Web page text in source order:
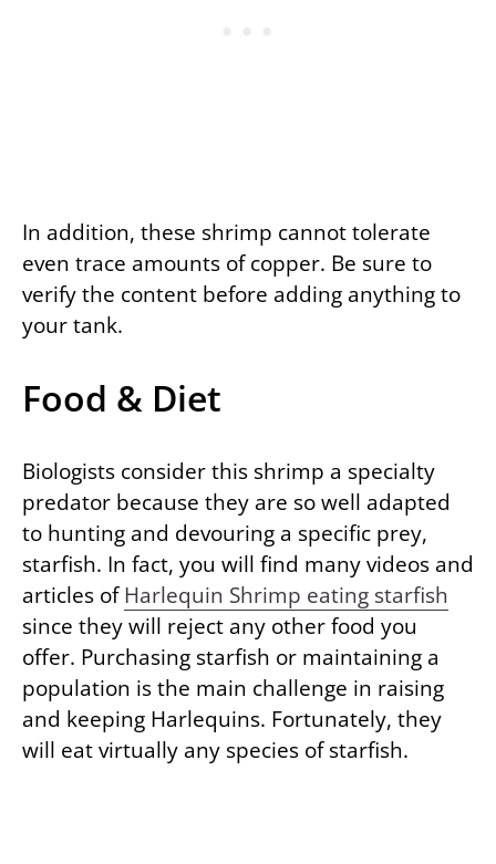
In addition, these shrimp cannot tolerate
even trace amounts of copper. Be sure to
verify the content before adding anything to
your tank.
Food & Diet
Biologists consider this shrimp a specialty
predator because they are so well adapted
to hunting and devouring a specific prey,
starfish. In fact, you will find many videos and
articles ofHarlequin Shrimp eating starfish
since they will reject any other food you
offer. Purchasing starfish or maintaining a
population is the main challenge in raising
and keeping Harlequins. Fortunately, they
will eat virtually any species of starfish.